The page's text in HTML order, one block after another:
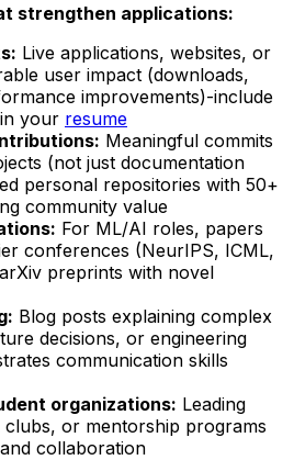
strengthen applications:
Live applications, websites, or
user impact (downloads,
improvements)-include
your resume
Meaningful commits
(not just documentation
personal repositories with 50+
community value
For ML/AI roles, papers
conferences (NeurIPS, ICML,
preprints with novel
Blog posts explaining complex
decisions, or engineering
communication skills
organizations: Leading
or mentorship programs
collaboration